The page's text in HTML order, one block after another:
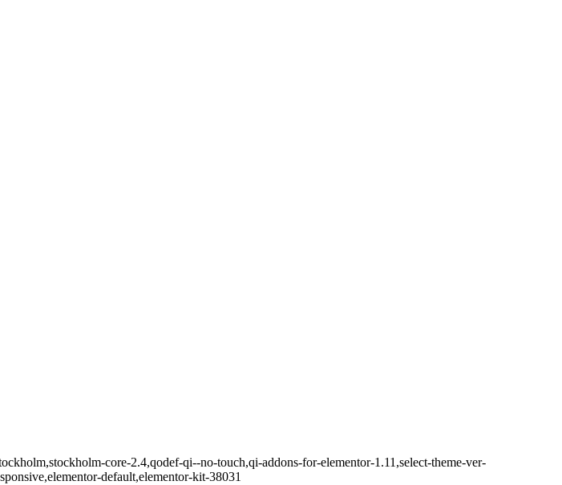
core-2.4,qodef-qi--no-touch,qi-addons-for-elementor-1.11,select-theme-ver-
default,elementor-kit-38031